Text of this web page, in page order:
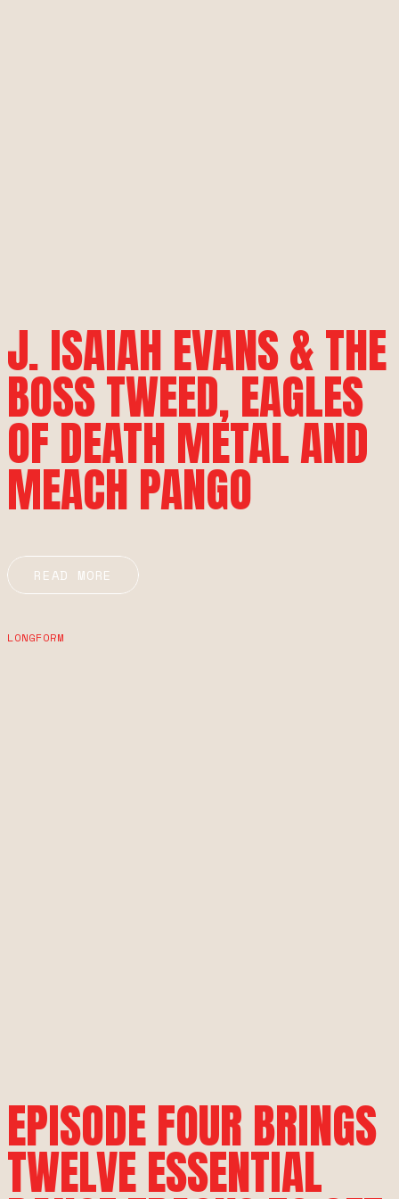
J. ISAIAH EVANS & THE
BOSS TWEED, EAGLES
OF DEATH METAL AND
MEACH PANGO
READ MORE
LONGFORM
EPISODE FOUR BRINGS
TWELVE ESSENTIAL